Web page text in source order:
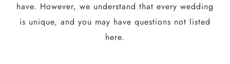
have. However, we understand that every wedding
is unique, and you may have questions not listed
here.